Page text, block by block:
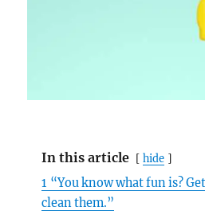
In this article hide
1 “You know what fun is?
clean them.”